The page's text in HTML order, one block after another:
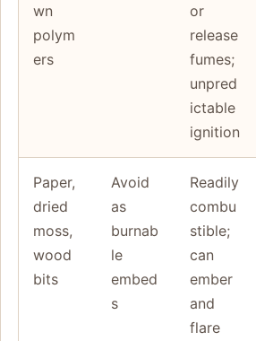
wn
polym
ers
or
release
fumes;
unpred
ictable
ignition
Paper,
dried
moss,
wood
bits
Avoid
as
burnab
le
embed
s
Readily
combu
stible;
can
ember
and
flare